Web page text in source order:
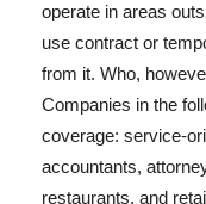
operate in areas
use contract or
from it. Who,
Companies in the
coverage: service-
accountants,
restaurants, and